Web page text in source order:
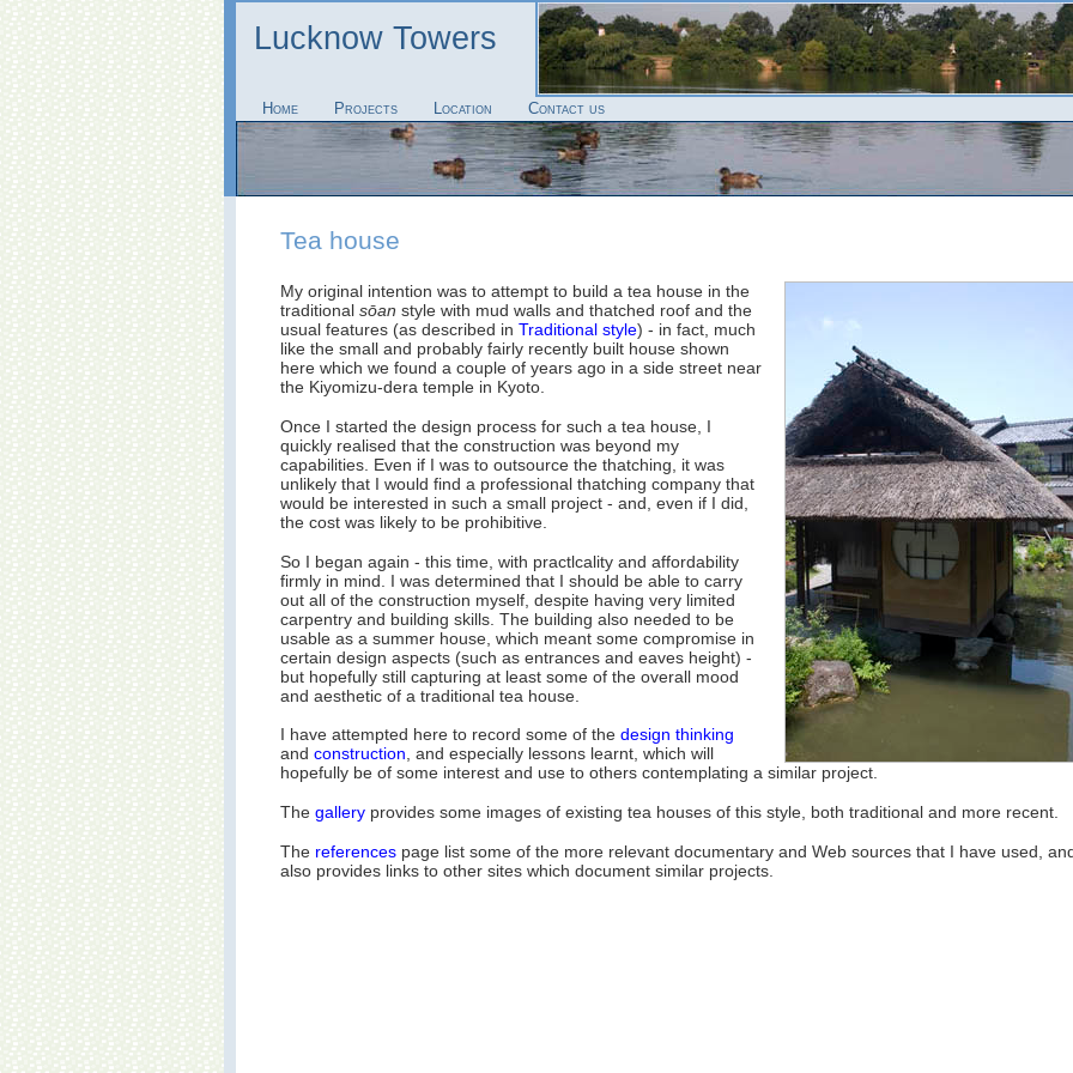
Lucknow Towers
Home Projects Location Contact us
Tea house
My original intention was to attempt to build a tea house in the
traditional sōan style with mud walls and thatched roof and the
usual features (as described in Traditional style) - in fact, much
like the small and probably fairly recently built house shown
here which we found a couple of years ago in a side street near
the Kiyomizu-dera temple in Kyoto.
Once I started the design process for such a tea house, I
quickly realised that the construction was beyond my
capabilities. Even if I was to outsource the thatching, it was
unlikely that I would find a professional thatching company that
would be interested in such a small project - and, even if I did,
the cost was likely to be prohibitive.
So I began again - this time, with practlcality and affordability
firmly in mind. I was determined that I should be able to carry
out all of the construction myself, despite having very limited
carpentry and building skills. The building also needed to be
usable as a summer house, which meant some compromise in
certain design aspects (such as entrances and eaves height) -
but hopefully still capturing at least some of the overall mood
and aesthetic of a traditional tea house.
I have attempted here to record some of the design thinking
and construction, and especially lessons learnt, which will
hopefully be of some interest and use to others contemplating a similar project.
The gallery provides some images of existing tea houses of this style, both traditional and more recent.
The references page list some of the more relevant documentary and Web sources that I have used,
also provides links to other sites which document similar projects.